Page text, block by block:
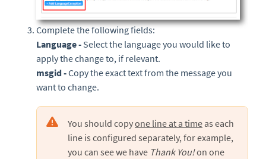
Complete the following fields:
Language - Select the language you would like to
apply the change to, if relevant.
msgid -Copy the exact text from the message you
want to change.
You should copyone line at a time as each
line is configured separately, for example,
you can see we have Thank You!on one